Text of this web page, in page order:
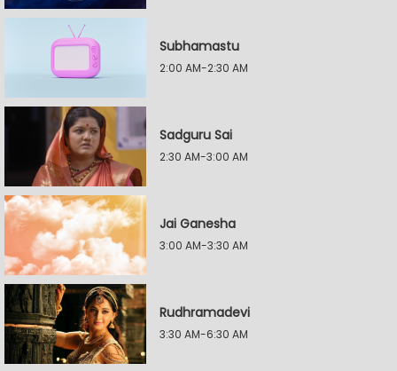
Subhamastu
2:00 AM-2:30 AM
Sadguru Sai
2:30 AM-3:00 AM
Jai Ganesha
3:00 AM-3:30 AM
Rudhramadevi
3:30 AM-6:30 AM